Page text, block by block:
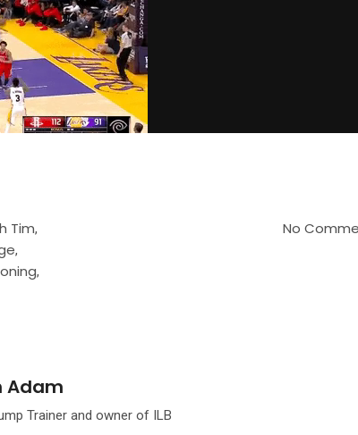
Tim,
,
,
No
Adam
Trainer and owner of ILB